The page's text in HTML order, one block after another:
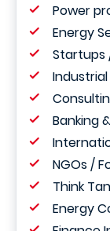
Power
Energy
Startups
Industrial
Banking
NGOs /
Think
Energy